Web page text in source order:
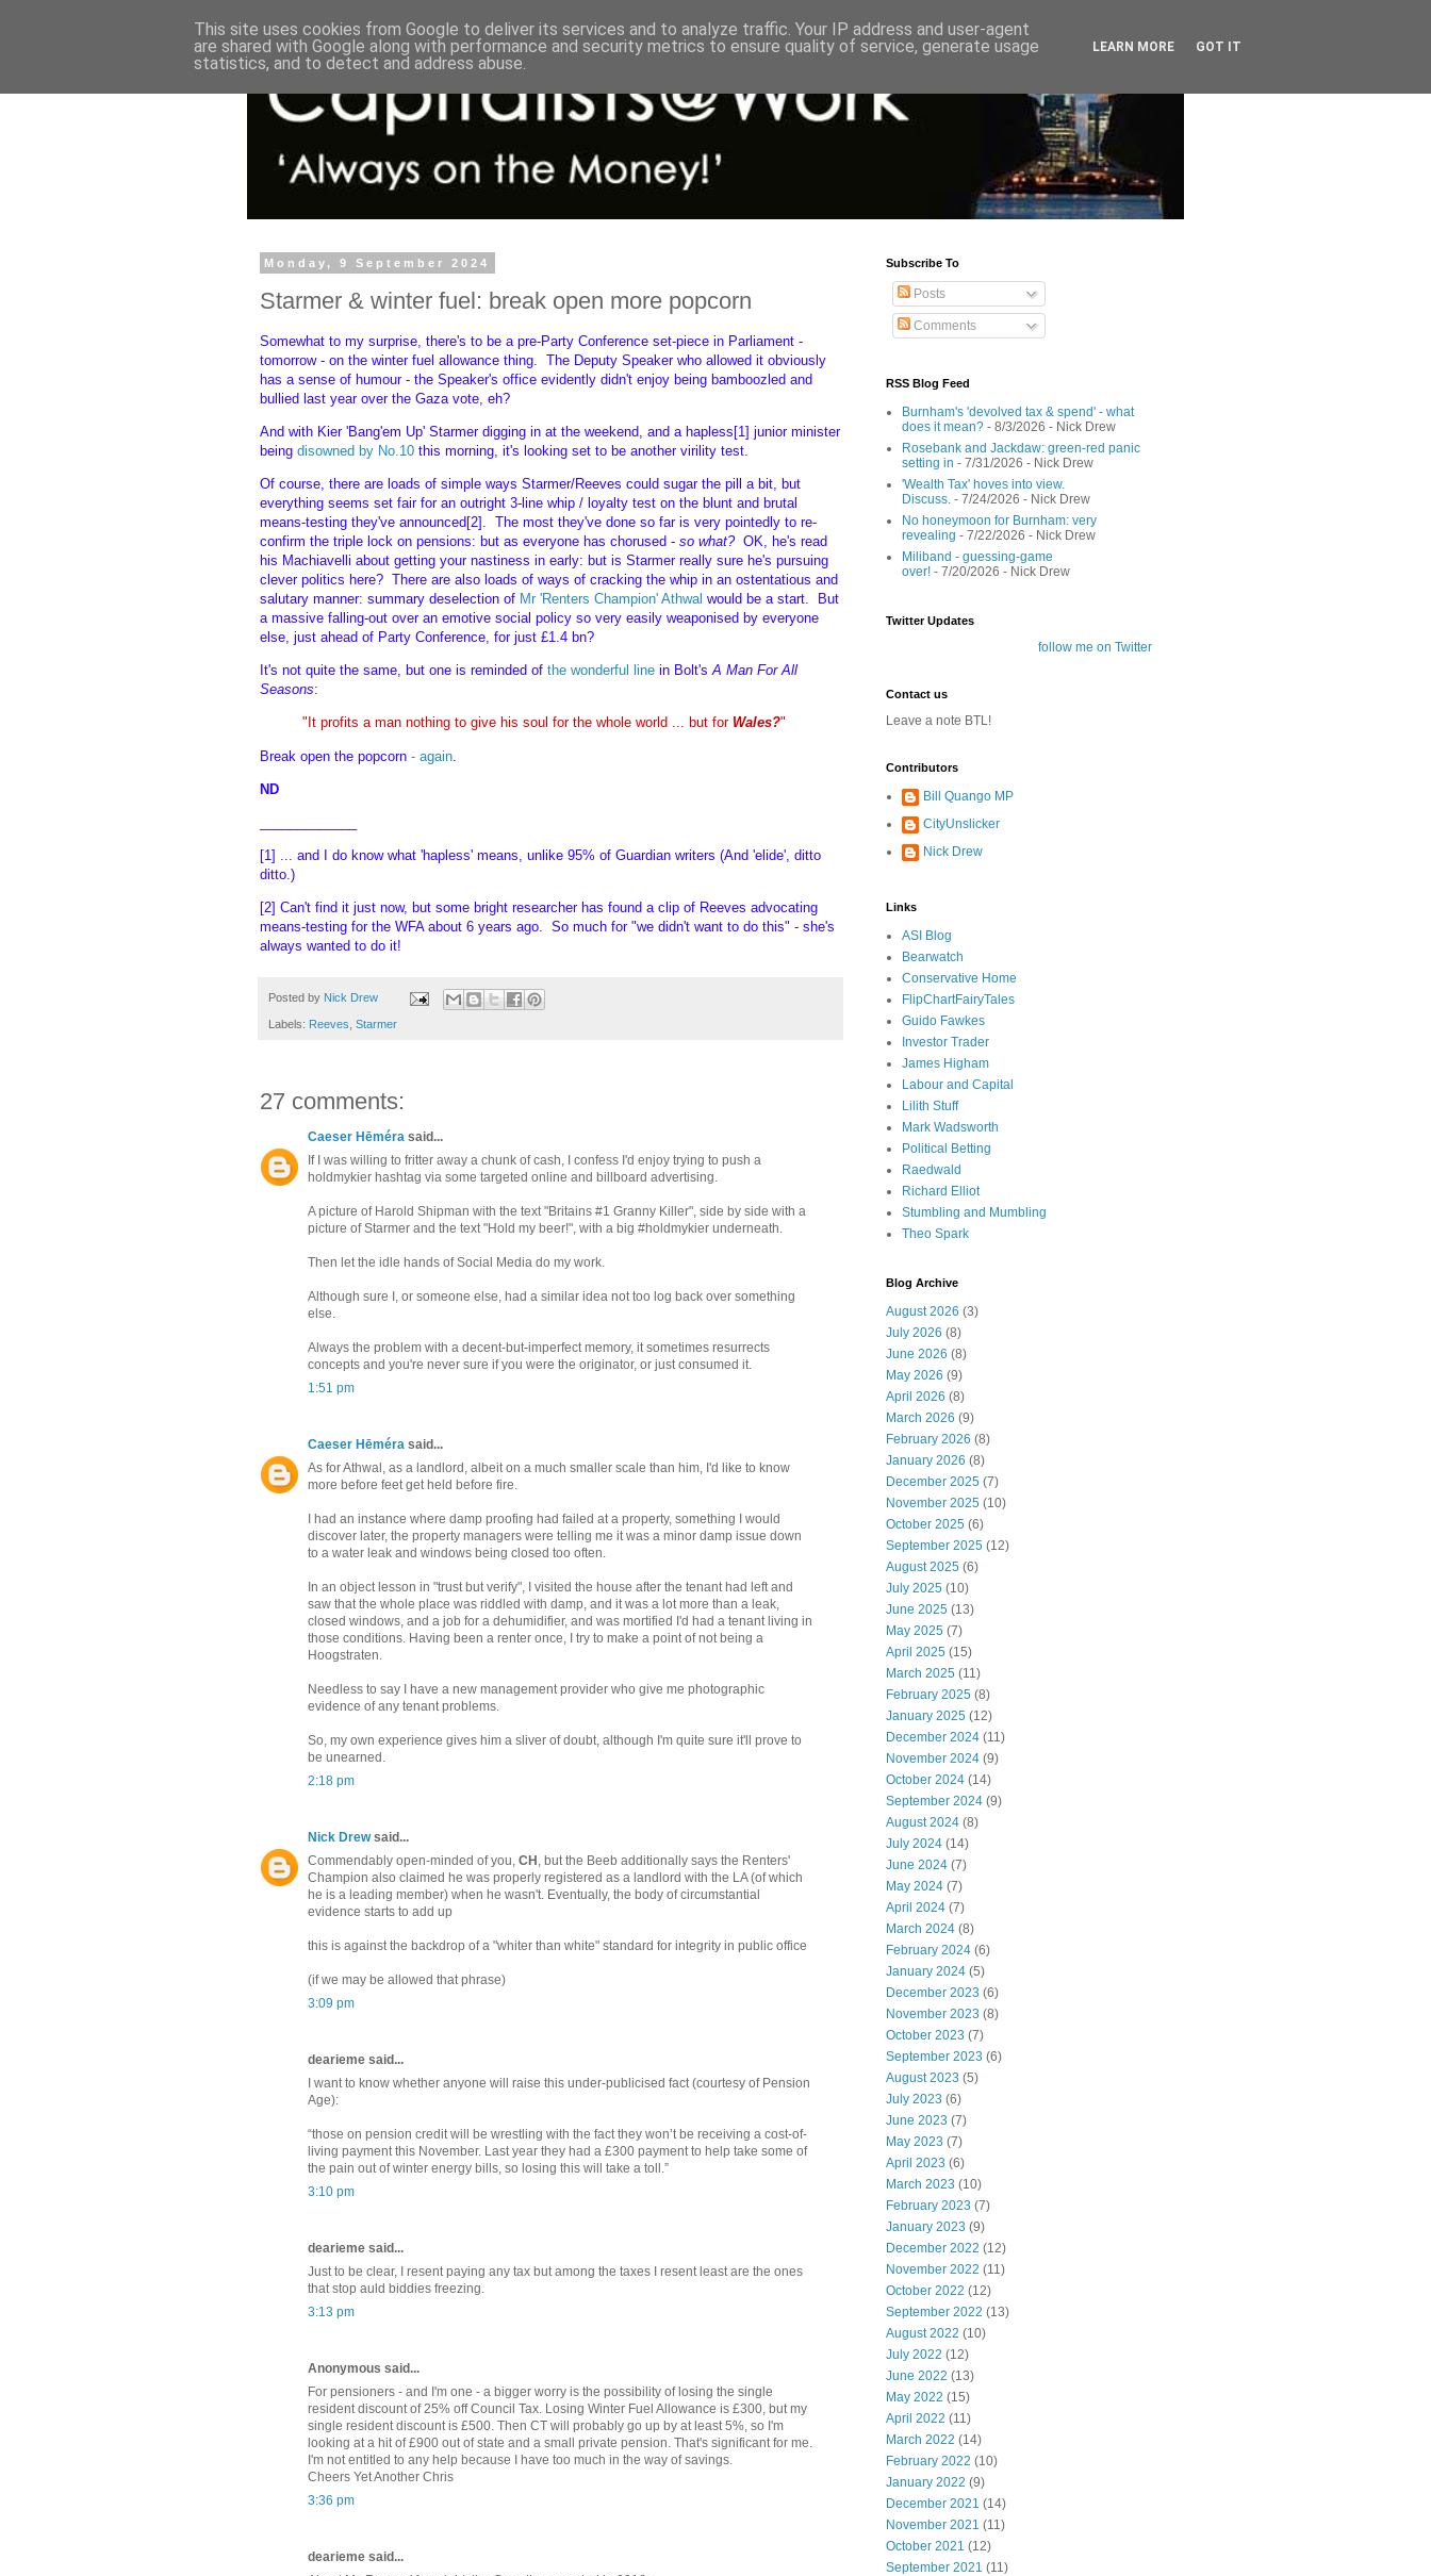
Monday, 9 September 2024
Starmer & winter fuel: break open more popcorn
Somewhat to my surprise, there's to be a pre-Party Conference set-piece in Parliament -
tomorrow - on the winter fuel allowance thing. The Deputy Speaker who allowed it obviously
has a sense of humour - the Speaker's office evidently didn't enjoy being bamboozled and
bullied last year over the Gaza vote, eh?
And with Kier 'Bang'em Up' Starmer digging in at the weekend, and a hapless[1] junior minister
being disowned by No.10 this morning, it's looking set to be another virility test.
Of course, there are loads of simple ways Starmer/Reeves could sugar the pill a bit, but
everything seems set fair for an outright 3-line whip / loyalty test on the blunt and brutal
means-testing they've announced[2]. The most they've done so far is very pointedly to re-
confirm the triple lock on pensions: but as everyone has chorused - so what?OK, he's read
his Machiavelli about getting your nastiness in early: but is Starmer really sure he's pursuing
clever politics here? There are also loads of ways of cracking the whip in an ostentatious and
salutary manner: summary deselection of Mr 'Renters Champion' Athwal would be a start. But
a massive falling-out over an emotive social policy so very easily weaponised by everyone
else, just ahead of Party Conference, for just £1.4 bn?
It's not quite the same, but one is reminded of the wonderful line in Bolt'sA Man For All
Seasons:
"It profits a man nothing to give his soul for the whole world ... but for Wales?"
Break open the popcorn - again
ND
[1] ... and I do know what 'hapless' means, unlike 95% of Guardian writers (And 'elide', ditto
ditto.)
[2] Can't find it just now, but some bright researcher has found a clip of Reeves advocating
means-testing for the WFA about 6 years ago. So much for "we didn't want to do this" - she's
always wanted to do it!
Posted by Nick Drew
Labels: Reeves Starmer
27 comments:
Caeser Hēméra said...
If I was willing to fritter away a chunk of cash, I confess I'd enjoy trying to push a
holdmykier hashtag via some targeted online and billboard advertising.
A picture of Harold Shipman with the text "Britains #1 Granny Killer", side by side with a
picture of Starmer and the text "Hold my beer!", with a big #holdmykier underneath.
Then let the idle hands of Social Media do my work.
Although sure I, or someone else, had a similar idea not too log back over something
else.
Always the problem with a decent-but-imperfect memory, it sometimes resurrects
concepts and you're never sure if you were the originator, or just consumed it.
1:51 pm
Caeser Hēméra said...
As for Athwal, as a landlord, albeit on a much smaller scale than him, I'd like to know
more before feet get held before fire.
I had an instance where damp proofing had failed at a property, something I would
discover later, the property managers were telling me it was a minor damp issue down
to a water leak and windows being closed too often.
In an object lesson in "trust but verify", I visited the house after the tenant had left and
saw that the whole place was riddled with damp, and it was a lot more than a leak,
closed windows, and a job for a dehumidifier, and was mortified I'd had a tenant living in
those conditions. Having been a renter once, I try to make a point of not being a
Hoogstraten.
Needless to say I have a new management provider who give me photographic
evidence of any tenant problems.
So, my own experience gives him a sliver of doubt, although I'm quite sure it'll prove to
be unearned.
2:18 pm
Nick Drewsaid...
Commendably open-minded of you, CH , but the Beeb additionally says the Renters'
Champion also claimed he was properly registered as a landlord with the LA (of which
he is a leading member) when he wasn't. Eventually, the body of circumstantial
evidence starts to add up
this is against the backdrop of a "whiter than white" standard for integrity in public office
(if we may be allowed that phrase)
3:09 pm
dearieme said...
I want to know whether anyone will raise this under-publicised fact (courtesy of Pension
Age):
“those on pension credit will be wrestling with the fact they won’t be receiving a cost-of-
living payment this November. Last year they had a £300 payment to help take some of
the pain out of winter energy bills, so losing this will take a toll.”
3:10 pm
dearieme said...
Just to be clear, I resent paying any tax but among the taxes I resent least are the ones
that stop auld biddies freezing.
3:13 pm
Anonymous said...
For pensioners - and I'm one - a bigger worry is the possibility of losing the single
resident discount of 25% off Council Tax. Losing Winter Fuel Allowance is £300, but my
single resident discount is £500. Then CT will probably go up by at least 5%, so I'm
looking at a hit of £900 out of state and a small private pension. That's significant for me.
I'm not entitled to any help because I have too much in the way of savings.
Cheers Yet Another Chris
3:36 pm
dearieme said...
Subscribe To
Posts
Comments
RSS Blog Feed
Burnham's 'devolved tax & spend' - what
does it mean? - 8/3/2026 - Nick Drew
Rosebank and Jackdaw: green-red panic
setting in - 7/31/2026 - Nick Drew
'Wealth Tax' hoves into view.
Discuss. - 7/24/2026 - Nick Drew
No honeymoon for Burnham: very
revealing - 7/22/2026 - Nick Drew
Miliband - guessing-game
over! - 7/20/2026 - Nick Drew
Twitter Updates
follow me on Twitter
Contact us
Leave a note BTL!
Contributors
Bill Quango MP
CityUnslicker
Nick Drew
Links
ASI Blog
Bearwatch
Conservative Home
FlipChartFairyTales
Guido Fawkes
Investor Trader
James Higham
Labour and Capital
Lilith Stuff
Mark Wadsworth
Political Betting
Raedwald
Richard Elliot
Stumbling and Mumbling
Theo Spark
Blog Archive
August 2026 (3)
July 2026 (8)
June 2026 (8)
May 2026 (9)
April 2026 (8)
March 2026 (9)
February 2026 (8)
January 2026 (8)
December 2025 (7)
November 2025 (10)
October 2025 (6)
September 2025 (12)
August 2025 (6)
July 2025 (10)
June 2025 (13)
May 2025 (7)
April 2025 (15)
March 2025 (11)
February 2025 (8)
January 2025 (12)
December 2024 (11)
November 2024 (9)
October 2024 (14)
September 2024 (9)
August 2024 (8)
July 2024 (14)
June 2024 (7)
May 2024 (7)
April 2024 (7)
March 2024 (8)
February 2024 (6)
January 2024 (5)
December 2023 (6)
November 2023 (8)
October 2023 (7)
September 2023 (6)
August 2023 (5)
July 2023 (6)
June 2023 (7)
May 2023 (7)
April 2023 (6)
March 2023 (10)
February 2023 (7)
January 2023 (9)
December 2022 (12)
November 2022 (11)
October 2022 (12)
September 2022 (13)
August 2022 (10)
July 2022 (12)
June 2022 (13)
May 2022 (15)
April 2022 (11)
March 2022 (14)
February 2022 (10)
January 2022 (9)
December 2021 (14)
November 2021 (11)
October 2021 (12)
September 2021 (11)
This site uses cookies from Google to deliver its services and to analyze traffic. Your IP address and user-agent
are shared with Google along with performance and security metrics to ensure quality of service, generate usage
statistics, and to detect and address abuse.
LEARN MORE GOT IT